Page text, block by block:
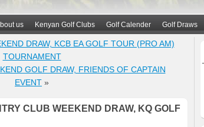
us Kenyan Golf Clubs Golf Calender Golf Draws
DRAW, KCB EA GOLF TOUR (PRO AM)
TOURNAMENT
GOLF DRAW, FRIENDS OF CAPTAIN
EVENT »
CLUB WEEKEND DRAW, KQ GOLF